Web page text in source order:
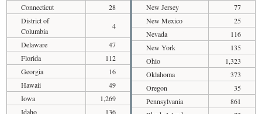
Connecticut
28
District of
Columbia
4
Delaware
47
Florida
112
Georgia
16
Hawaii
49
Iowa
1,269
Idaho
136
New Jersey
77
New Mexico
25
Nevada
116
New York
135
Ohio
1,323
Oklahoma
373
Oregon
35
Pennsylvania
861